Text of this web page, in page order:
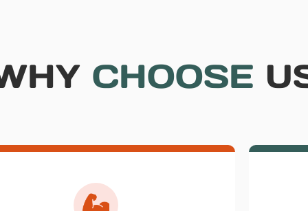
CHOOSE